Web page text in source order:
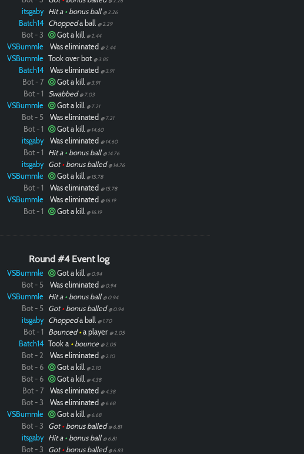
itsgaby Hit a •bonus ball @ 2.26
Batch14 Choppeda ball @ 2.29
Bot - 3 Got a kill @ 2.44
VSBummle Was eliminated @ 2.44
VSBummle Took over bot @ 3.85
Batch14 Was eliminated @ 3.91
Bot - 7 Got a kill @ 3.91
Bot - 1 Swabbed @ 7.03
VSBummle Got a kill @ 7.21
Bot - 5 Was eliminated @ 7.21
Bot - 1 Got a kill @ 14.60
itsgaby Was eliminated @ 14.60
Bot - 1 Hit a •bonus ball @ 14.76
itsgaby Got•bonus balled @ 14.76
VSBummle Got a kill @ 15.78
Bot - 1 Was eliminated @ 15.78
VSBummle Was eliminated @ 16.19
Bot - 1 Got a kill @ 16.19
Round #4 Event log
VSBummle Got a kill @ 0.94
Bot - 5 Was eliminated @ 0.94
VSBummle Hit a •bonus ball @ 0.94
Bot - 5 Got•bonus balled @ 0.94
itsgaby Choppeda ball @ 1.70
Bot - 1 Bounced•a player @ 2.05
Batch14 Took a •bounce @ 2.05
Bot - 2 Was eliminated @ 2.10
Bot - 6 Got a kill @ 2.10
Bot - 6 Got a kill @ 4.38
Bot - 7 Was eliminated @ 4.38
Bot - 3 Was eliminated @ 6.68
VSBummle Got a kill @ 6.68
Bot - 3 Got•bonus balled @ 6.81
itsgaby Hit a •bonus ball @ 6.81
Bot - 3 Got•bonus balled @ 6.83